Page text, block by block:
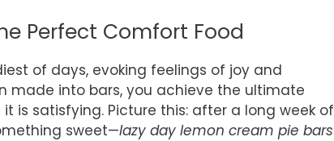
Perfect Comfort Food
of days, evoking feelings of joy and
made into bars, you achieve the ultimate
is satisfying. Picture this: after a long week of
sweet—lazy day lemon cream pie bars